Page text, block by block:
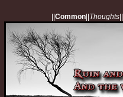
||Common||Thoughts||